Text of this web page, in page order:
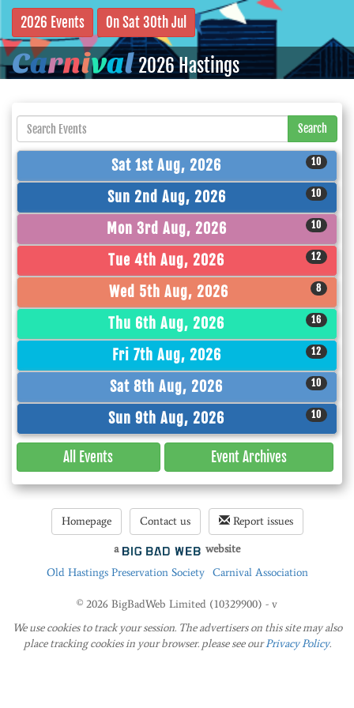
Carnival2026 Hastings
2026 Events On Sat 30th Jul
Search
Sat 1st Aug, 2026 10
Sun 2nd Aug, 2026 10
Mon 3rd Aug, 2026 10
Tue 4th Aug, 2026 12
Wed 5th Aug, 2026 8
Thu 6th Aug, 2026 16
Fri 7th Aug, 2026 12
Sat 8th Aug, 2026 10
Sun 9th Aug, 2026 10
All Events EventArchives
Homepage Contact us Report issues
a
website
Old Hastings Preservation Society
Carnival Association
© 2026 BigBadWeb Limited (10329900) - v
We use cookies to track your session. The advertisers on this site may also
place tracking cookies in your browser. please see ourPrivacy Policy.